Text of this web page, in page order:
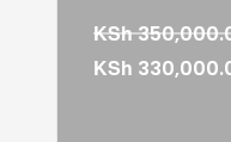
KSh
KSh